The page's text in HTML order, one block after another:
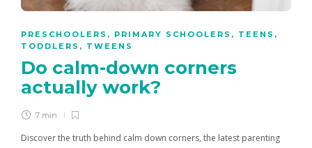
PRESCHOOLERS , PRIMARY SCHOOLERS , TEENS ,
TODDLERS , TWEENS
Do calm-down corners
actually work?
7 min
Discover the truth behind calm down corners, the latest parenting